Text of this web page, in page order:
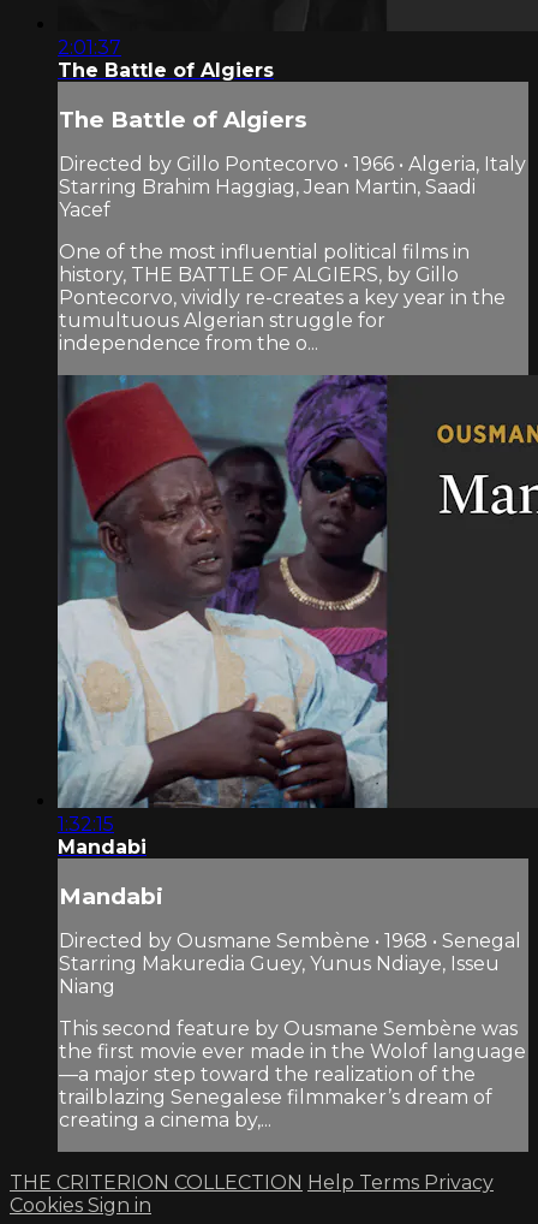
2:01:37
The Battle of Algiers
The Battle of Algiers
Directed by Gillo Pontecorvo • 1966 • Algeria, Italy
Starring Brahim Haggiag, Jean Martin, Saadi
Yacef
One of the most influential political films in
history, THE BATTLE OF ALGIERS, by Gillo
Pontecorvo, vividly re-creates a key year in the
tumultuous Algerian struggle for
independence from the o...
1:32:15
Mandabi
Mandabi
Directed by Ousmane Sembène • 1968 • Senegal
Starring Makuredia Guey, Yunus Ndiaye, Isseu
Niang
This second feature by Ousmane Sembène was
the first movie ever made in the Wolof language
—a major step toward the realization of the
trailblazing Senegalese filmmaker’s dream of
creating a cinema by,...
THE CRITERION COLLECTION Help Terms Privacy
Cookies Sign in